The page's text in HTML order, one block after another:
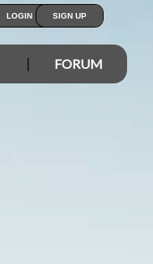
LOGIN SIGN UP
FORUM